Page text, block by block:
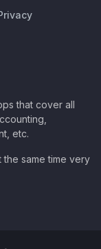
that cover all
etc.
same time very